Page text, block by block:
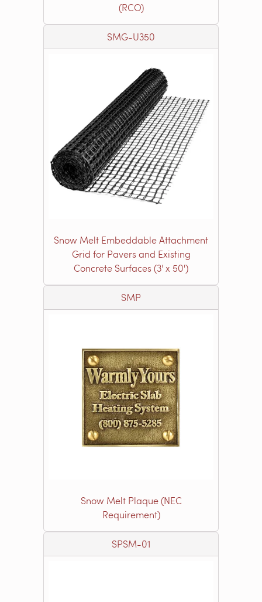
(RCO)
SMG-U350
Snow Melt Embeddable Attachment
Grid for Pavers and Existing
Concrete Surfaces (3' x 50')
SMP
Snow Melt Plaque (NEC
Requirement)
SPSM-01